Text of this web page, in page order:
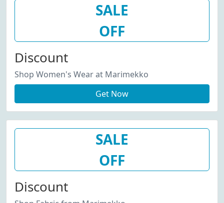
SALE
OFF
Discount
Shop Women's Wear at Marimekko
Get Now
SALE
OFF
Discount